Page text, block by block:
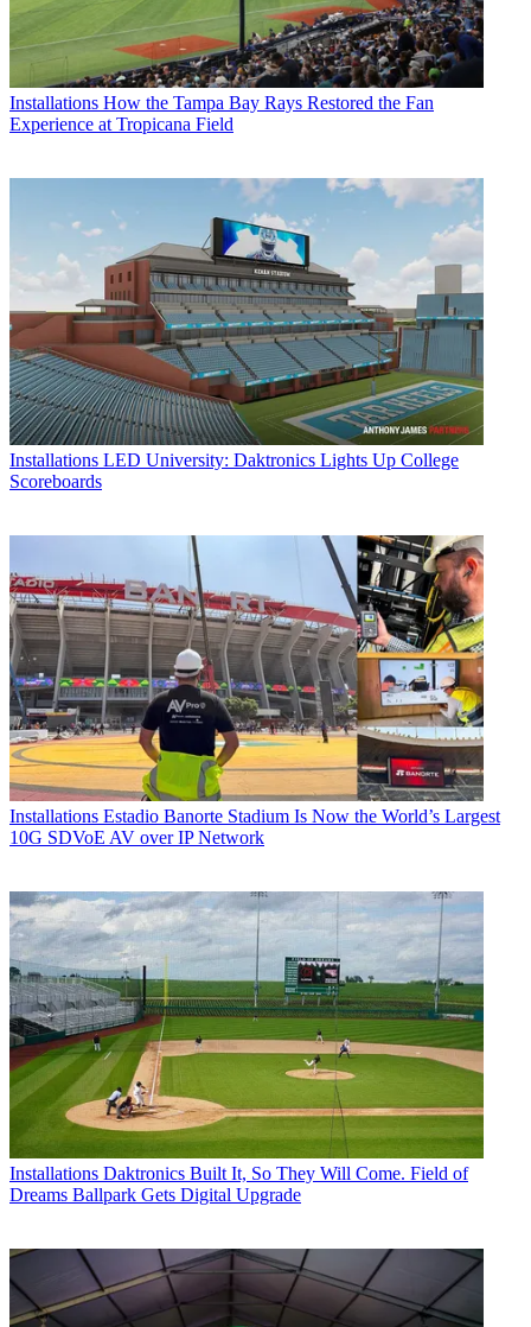
Installations How the Tampa Bay Rays Restored the Fan
Experience at Tropicana Field
Installations LED University: Daktronics Lights Up College
Scoreboards
Installations Estadio Banorte Stadium Is Now the World’s Largest
10G SDVoE AV over IP Network
Installations Daktronics Built It, So They Will Come. Field of
Dreams Ballpark Gets Digital Upgrade